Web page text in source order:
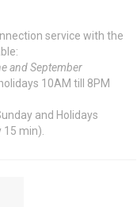
service with the
and September
10AM till 8PM
and Holidays
min).